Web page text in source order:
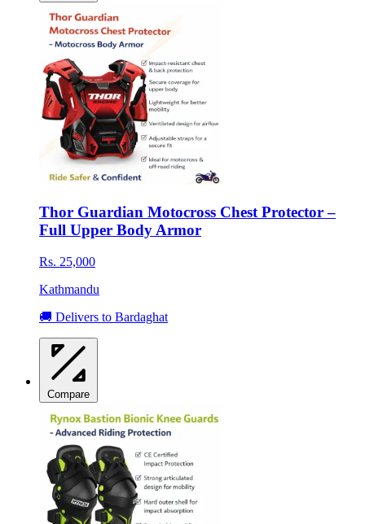
Thor Guardian Motocross Chest Protector –
Full Upper Body Armor
Rs. 25,000
Kathmandu
🚚 Delivers to Bardaghat
Compare